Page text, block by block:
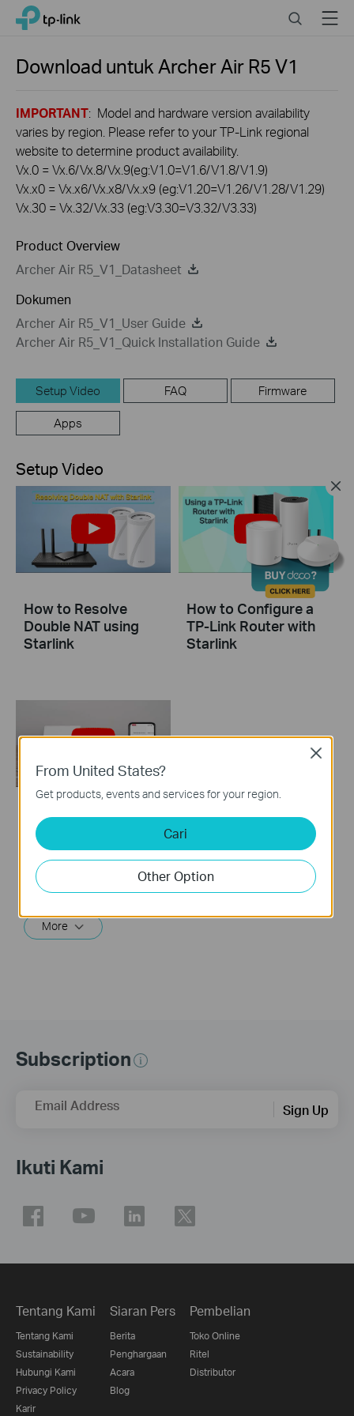
Click
navigation
TP-Link, Reliably Smart SearchMenu
Download untukArcher Air R5V1
IMPORTANT: Model and hardware version availability
varies by region. Please refer to your TP-Link regional
website to determine product availability.
Vx.0 = Vx.6/Vx.8/Vx.9(eg:V1.0=V1.6/V1.8/V1.9)
Vx.x0 = Vx.x6/Vx.x8/Vx.x9 (eg:V1.20=V1.26/V1.28/V1.29)
Vx.30 = Vx.32/Vx.33 (eg:V3.30=V3.32/V3.33)
Product Overview
Archer Air R5_V1_Datasheet
Dokumen
Archer Air R5_V1_User Guide
Archer Air R5_V1_Quick Installation Guide
Setup Video FAQ Firmware
Apps
Setup Video
How to Resolve
Double NAT using
Starlink
How to Configure a
TP-Link Router with
Starlink
How to Set Up TP-
Link Archer Air R5
Wi-Fi 6 Router
This video will show you how to configure TP-Link Archer Air R5 Wi-Fi 6 router.
More
Subscription
Email Address Sign Up
Ikuti Kami
Tentang Kami
Tentang Kami
Sustainability
Hubungi Kami
Privacy Policy
Karir
Siaran Pers
Berita
Penghargaan
Acara
Blog
Pembelian
Toko Online
Ritel
Distributor
From United States?
Get products, events and services for your region.
Cari
Other Option
Close